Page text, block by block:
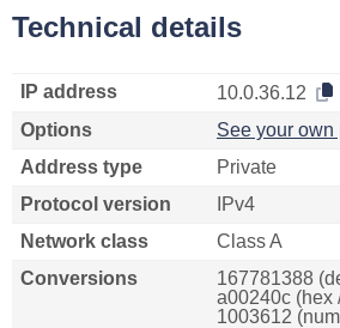
Technical details
IP address
10.0.36.12
Options
See your
Address type
Private
Protocol version
IPv4
Network class
Class A
Conversions
167781388
a00240c (hex
1003612